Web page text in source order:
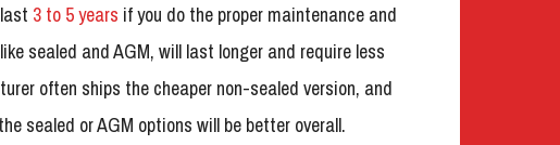
3 to 5 years if you do the proper maintenance and
sealed and AGM, will last longer and require less
often ships the cheaper non-sealed version, and
sealed or AGM options will be better overall.